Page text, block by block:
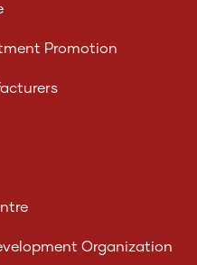
Promotion
Organization